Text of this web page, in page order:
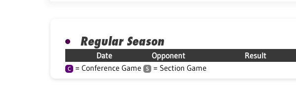
Regular Season
Date Opponent Result
C = Conference Game S = Section Game